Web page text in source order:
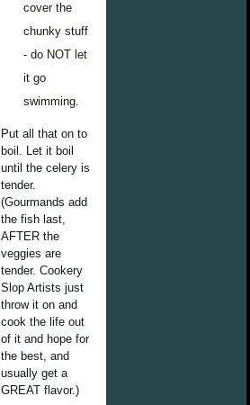
cover the
chunky stuff
- do NOT let
it go
swimming.
Put all that on to
boil. Let it boil
until the celery is
tender.
(Gourmands add
the fish last,
AFTER the
veggies are
tender. Cookery
Slop Artists just
throw it on and
cook the life out
of it and hope for
the best, and
usually get a
GREAT flavor.)